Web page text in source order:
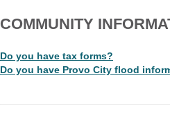
COMMUNITY
Do you have tax forms?
Do you have Provo City flood